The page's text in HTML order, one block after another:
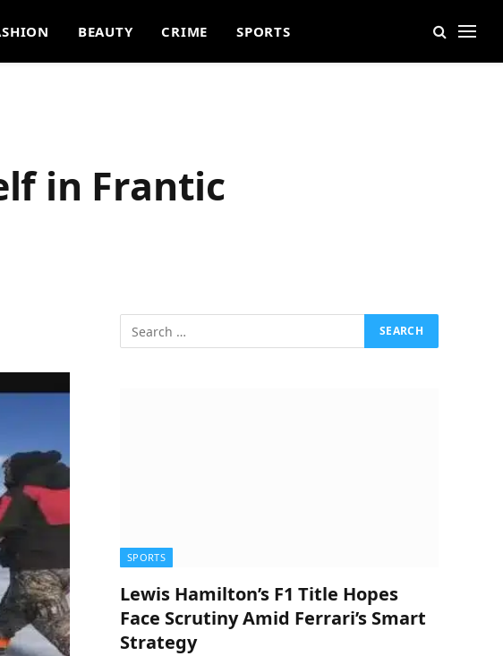
BEAUTY CRIME SPORTS
in Frantic
SPORTS
Lewis Hamilton’s F1 Title Hopes
Face Scrutiny Amid Ferrari’s Smart
Strategy